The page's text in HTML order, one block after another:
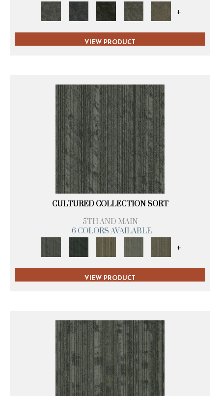
+
VIEW PRODUCT
CULTURED COLLECTION SORT
5TH AND MAIN
6 COLORS AVAILABLE
+
VIEW PRODUCT